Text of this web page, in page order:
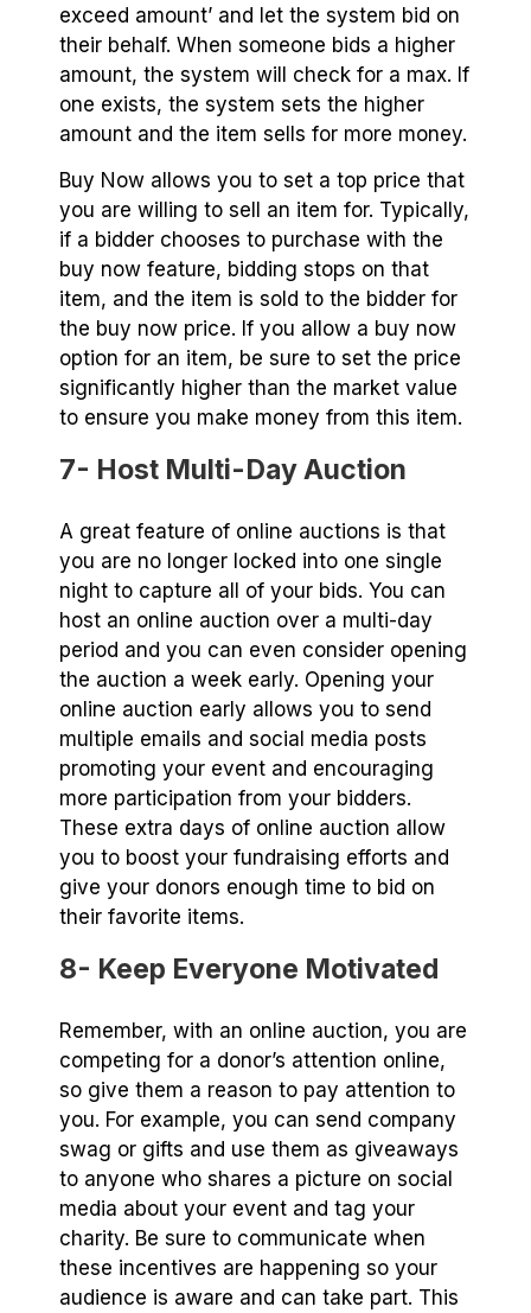
exceed amount’ and let the system bid on
their behalf. When someone bids a higher
amount, the system will check for a max. If
one exists, the system sets the higher
amount and the item sells for more money.
Buy Now allows you to set a top price that
you are willing to sell an item for. Typically,
if a bidder chooses to purchase with the
buy now feature, bidding stops on that
item, and the item is sold to the bidder for
the buy now price. If you allow a buy now
option for an item, be sure to set the price
significantly higher than the market value
to ensure you make money from this item.
7- Host Multi-Day Auction
A great feature of online auctions is that
you are no longer locked into one single
night to capture all of your bids. You can
host an online auction over a multi-day
period and you can even consider opening
the auction a week early. Opening your
online auction early allows you to send
multiple emails and social media posts
promoting your event and encouraging
more participation from your bidders.
These extra days of online auction allow
you to boost your fundraising efforts and
give your donors enough time to bid on
their favorite items.
8- Keep Everyone Motivated
Remember, with an online auction, you are
competing for a donor’s attention online,
so give them a reason to pay attention to
you. For example, you can send company
swag or gifts and use them as giveaways
to anyone who shares a picture on social
media about your event and tag your
charity. Be sure to communicate when
these incentives are happening so your
audience is aware and can take part. This